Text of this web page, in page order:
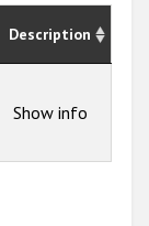
Description
Show info